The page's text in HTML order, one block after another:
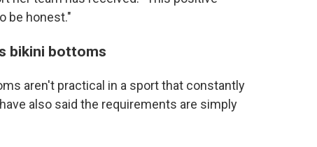
be honest."
bikini bottoms
aren't practical in a sport that constantly
also said the requirements are simply